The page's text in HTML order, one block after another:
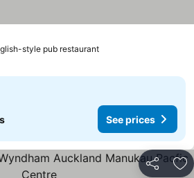
style pub restaurantSee prices
See prices
Share